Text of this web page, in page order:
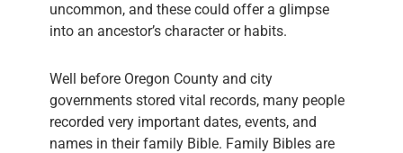
uncommon, and these could offer a glimpse
into an ancestor’s character or habits.
Well before Oregon County and city
governments stored vital records, many people
recorded very important dates, events, and
names in their family Bible. Family Bibles are